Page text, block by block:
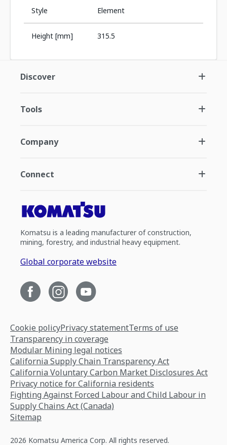
Style Element
Height [mm] 315.5
Discover
Tools
Company
Connect
Komatsu is a leading manufacturer of construction,
mining, forestry, and industrial heavy equipment.
Global corporate website
Cookie policyPrivacy statementTerms of use
Transparency in coverage
Modular Mining legal notices
California Supply Chain Transparency Act
California Voluntary Carbon Market Disclosures Act
Privacy notice for California residents
Fighting Against Forced Labour and Child Labour in
Supply Chains Act (Canada)
Sitemap
2026 Komatsu America Corp. All rights reserved.